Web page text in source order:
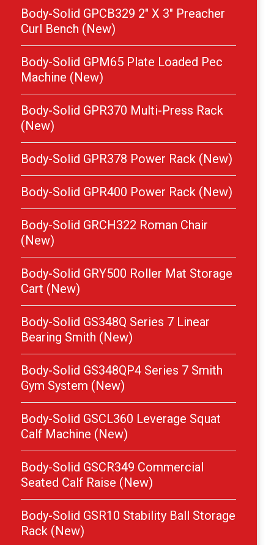
Body-Solid GPCB329 2″ X 3″ Preacher
Curl Bench (New)
Body-Solid GPM65 Plate Loaded Pec
Machine (New)
Body-Solid GPR370 Multi-Press Rack
(New)
Body-Solid GPR378 Power Rack (New)
Body-Solid GPR400 Power Rack (New)
Body-Solid GRCH322 Roman Chair
(New)
Body-Solid GRY500 Roller Mat Storage
Cart (New)
Body-Solid GS348Q Series 7 Linear
Bearing Smith (New)
Body-Solid GS348QP4 Series 7 Smith
Gym System (New)
Body-Solid GSCL360 Leverage Squat
Calf Machine (New)
Body-Solid GSCR349 Commercial
Seated Calf Raise (New)
Body-Solid GSR10 Stability Ball Storage
Rack (New)